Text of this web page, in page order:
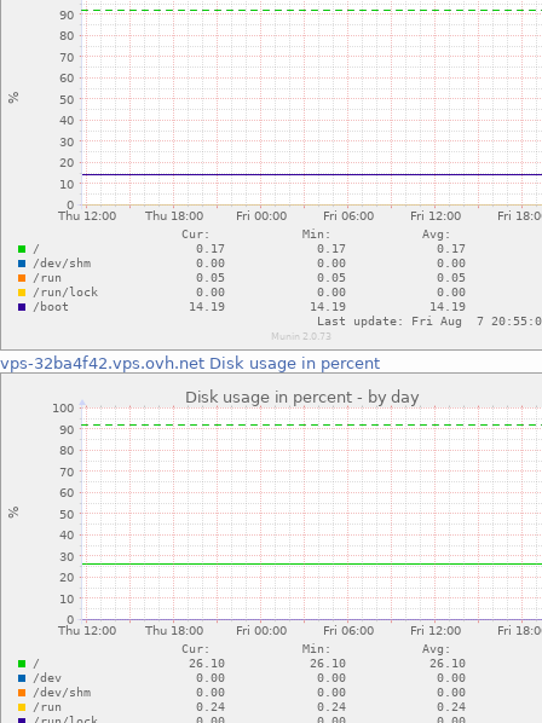
vps-32ba4f42.vps.ovh.net Disk usage in percent